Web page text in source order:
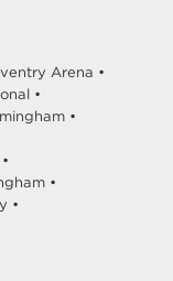
Arena •
•
•
•
•